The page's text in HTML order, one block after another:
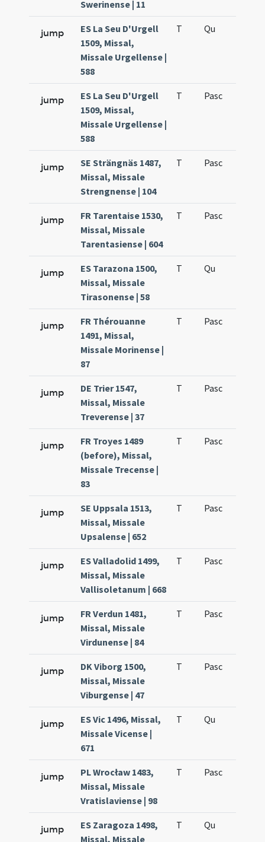
Swerinense | 11
jump
ES La Seu D'Urgell
1509, Missal,
Missale Urgellense |
588
T Qu
jump
ES La Seu D'Urgell
1509, Missal,
Missale Urgellense |
588
T Pasc
jump
SE Strängnäs 1487,
Missal, Missale
Strengnense | 104
T Pasc
jump
FR Tarentaise 1530,
Missal, Missale
Tarentasiense | 604
T Pasc
jump
ES Tarazona 1500,
Missal, Missale
Tirasonense | 58
T Qu
jump
FR Thérouanne
1491, Missal,
Missale Morinense |
87
T Pasc
jump
DE Trier 1547,
Missal, Missale
Treverense | 37
T Pasc
jump
FR Troyes 1489
(before), Missal,
Missale Trecense |
83
T Pasc
jump
SE Uppsala 1513,
Missal, Missale
Upsalense | 652
T Pasc
jump
ES Valladolid 1499,
Missal, Missale
Vallisoletanum | 668
T Pasc
jump
FR Verdun 1481,
Missal, Missale
Virdunense | 84
T Pasc
jump
DK Viborg 1500,
Missal, Missale
Viburgense | 47
T Pasc
jump
ES Vic 1496, Missal,
Missale Vicense |
671
T Qu
jump
PL Wrocław 1483,
Missal, Missale
Vratislaviense | 98
T Pasc
jump
ES Zaragoza 1498,
Missal, Missale
T Qu